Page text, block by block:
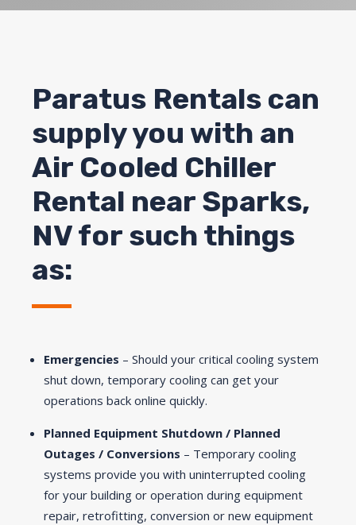
Paratus Rentals can
supply you with an
Air Cooled Chiller
Rental near Sparks,
NV for such things
as:
Emergencies – Should your critical cooling system
shut down, temporary cooling can get your
operations back online quickly.
Planned Equipment Shutdown / Planned
Outages / Conversions – Temporary cooling
systems provide you with uninterrupted cooling
for your building or operation during equipment
repair, retrofitting, conversion or new equipment